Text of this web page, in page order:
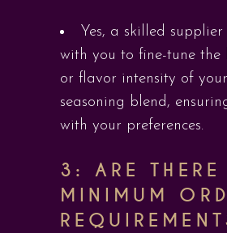
Yes, a skilled
with you to fine-tune the
or flavor intensity of
seasoning blend,
with your preferences.
3: ARE THERE
MINIMUM